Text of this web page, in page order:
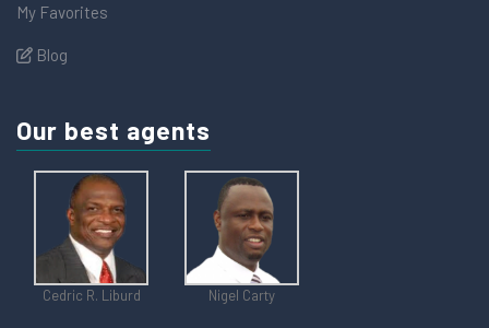
My Favorites
Blog
Our best agents
Cedric R. Liburd Nigel Carty